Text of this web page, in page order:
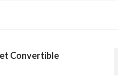
Convertible